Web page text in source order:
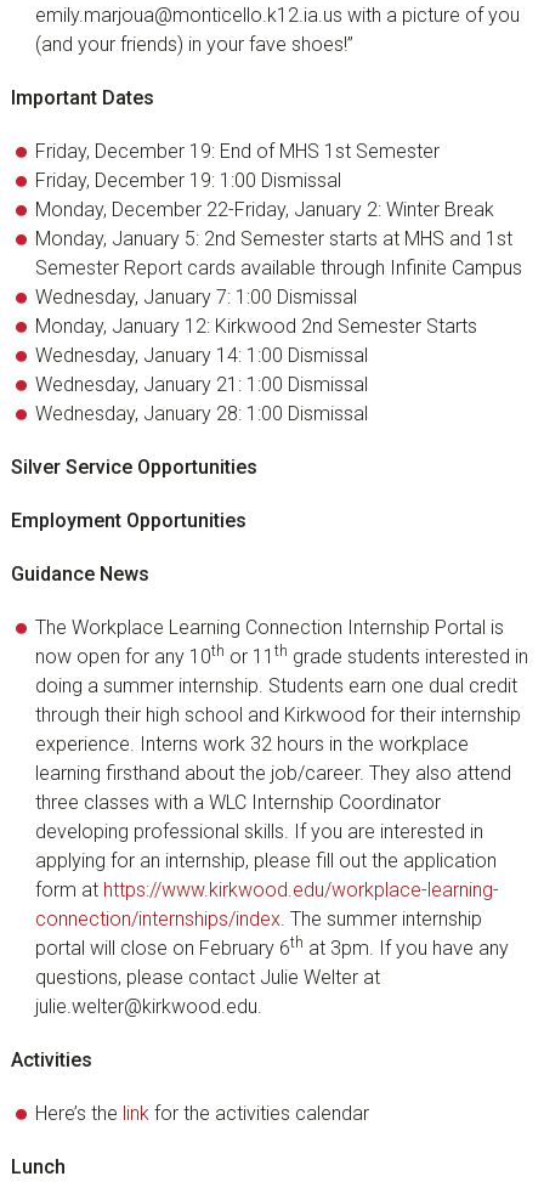
emily.marjoua@monticello.k12.ia.us with a picture of you
(and your friends) in your fave shoes!”
Important Dates
Friday, December 19: End of MHS 1st Semester
Friday, December 19: 1:00 Dismissal
Monday, December 22-Friday, January 2: Winter Break
Monday, January 5: 2nd Semester starts at MHS and 1st
Semester Report cards available through Infinite Campus
Wednesday, January 7: 1:00 Dismissal
Monday, January 12: Kirkwood 2nd Semester Starts
Wednesday, January 14: 1:00 Dismissal
Wednesday, January 21: 1:00 Dismissal
Wednesday, January 28: 1:00 Dismissal
Silver Service Opportunities
Employment Opportunities
Guidance News
The Workplace Learning Connection Internship Portal is
now open for any 10th or 11 th grade students interested in
doing a summer internship. Students earn one dual credit
through their high school and Kirkwood for their internship
experience. Interns work 32 hours in the workplace
learning firsthand about the job/career. They also attend
three classes with a WLC Internship Coordinator
developing professional skills. If you are interested in
applying for an internship, please fill out the application
form at https://www.kirkwood.edu/workplace-learning-
connection/internships/index. The summer internship
portal will close on February 6th at 3pm. If you have any
questions, please contact Julie Welter at
julie.welter@kirkwood.edu.
Activities
Here’s the linkfor the activities calendar
Lunch